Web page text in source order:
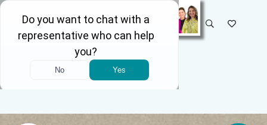
SELECT STORE